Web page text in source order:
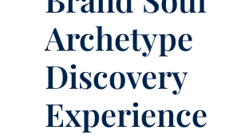
Archetype
Discovery
Experience